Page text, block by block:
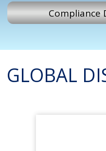
Compliance
GLOBAL